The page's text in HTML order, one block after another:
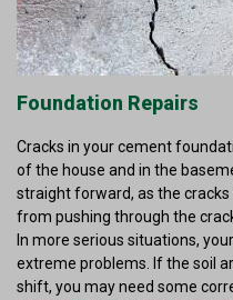
Foundation Repairs
Cracks in your cement
of the house and in the
straight forward, as the
from pushing through the
In more serious situations,
extreme problems. If the soil
shift, you may need some